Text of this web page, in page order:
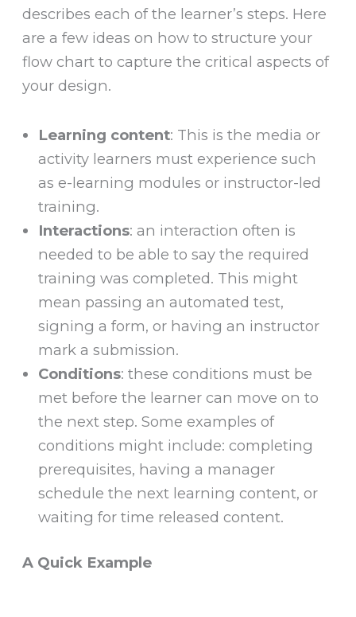
describes each of the learner’s steps. Here
are a few ideas on how to structure your
flow chart to capture the critical aspects of
your design.
Learning content: This is the media or
activity learners must experience such
as e-learning modules or instructor-led
training.
Interactions: an interaction often is
needed to be able to say the required
training was completed. This might
mean passing an automated test,
signing a form, or having an instructor
mark a submission.
Conditions: these conditions must be
met before the learner can move on to
the next step. Some examples of
conditions might include: completing
prerequisites, having a manager
schedule the next learning content, or
waiting for time released content.
A Quick Example